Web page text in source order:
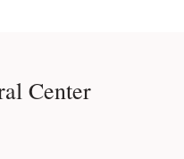
Center